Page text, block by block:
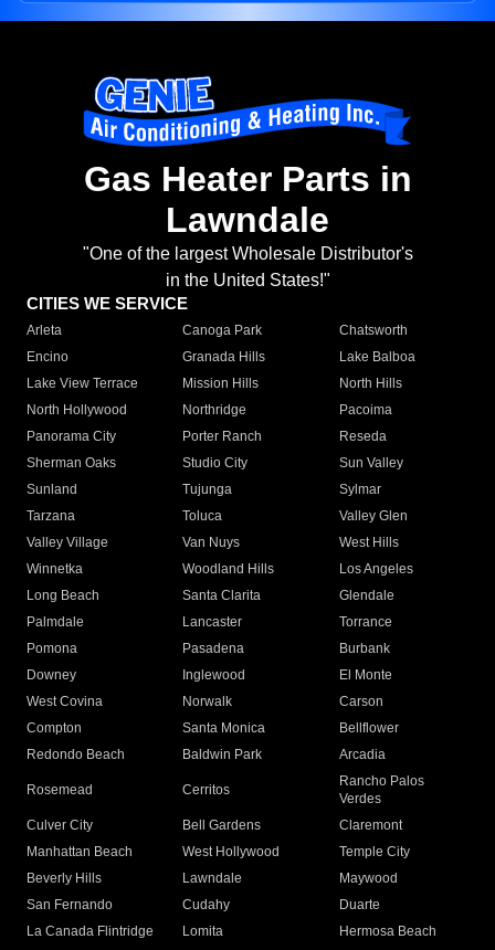
Gas Heater Parts in
Lawndale
"One of the largest Wholesale Distributor's
in the United States!"
CITIES WE SERVICE
Arleta Canoga Park
Chatsworth
Encino
Granada Hills
Lake Balboa
Lake View Terrace
Mission Hills
North Hills
North Hollywood
Northridge
Pacoima
Panorama City
Porter Ranch
Reseda
Sherman Oaks
Studio City
Sun Valley
Sunland
Tujunga
Sylmar
Tarzana
Toluca
Valley Glen
Valley Village
Van Nuys
West Hills
Winnetka
Woodland Hills
Los Angeles
Long Beach
Santa Clarita
Glendale
Palmdale
Lancaster
Torrance
Pomona
Pasadena
Burbank
Downey
Inglewood
El Monte
West Covina
Norwalk
Carson
Compton
Santa Monica
Bellflower
Redondo Beach
Baldwin Park Arcadia
Rosemead Cerritos
Rancho Palos
Verdes
Culver City
Bell Gardens
Claremont
Manhattan Beach
West Hollywood
Temple City
Beverly Hills
Lawndale
Maywood
San Fernando
Cudahy
Duarte
La Canada Flintridge
Lomita Hermosa Beach